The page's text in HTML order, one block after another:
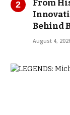
From
Behind
August 4,